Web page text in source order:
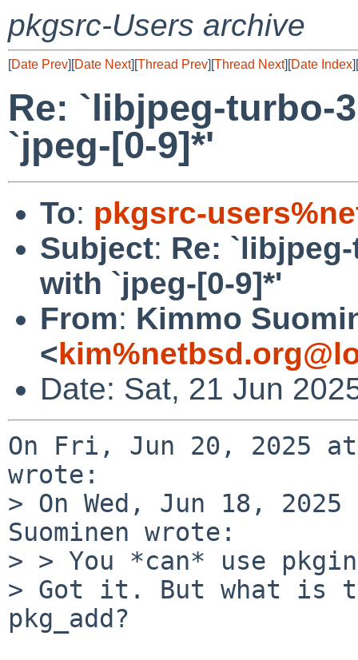
pkgsrc-Users archive
[Date Prev][Date Next][Thread Prev][Thread Next][Date Index][
Re: `libjpeg-turbo-
`jpeg-[0-9]*'
To: pkgsrc-
Subject: Re:
with `jpeg-[0-9]*'
From: Kimmo
<
Date: Sat, 21 Jun
On Fri, Jun 20, 2025 at
wrote:
> On Wed, Jun 18, 2025
Suominen wrote:
> > You *can* use
> Got it. But what is
pkg_add?